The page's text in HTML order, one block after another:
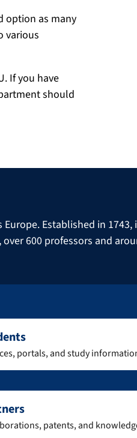
option as many
various
If you have
should
Established in
600 professors and
portals, and study
patents, and